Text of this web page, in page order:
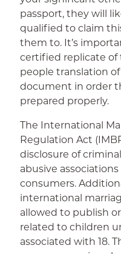
passport, they will
qualified to claim
them to. It’s
certified replicate of
people translation
document in order
prepared properly.
The International
Regulation Act
disclosure of
abusive
consumers.
international
allowed to publish
related to children
associated with 18.